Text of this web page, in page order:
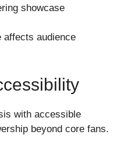
showcase
affects audience
with accessible
beyond core fans.